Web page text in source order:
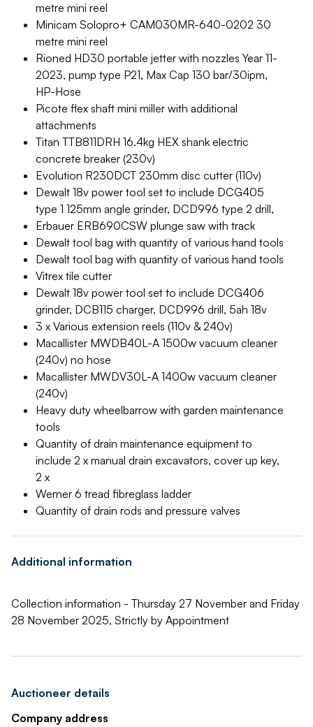
metre mini reel
Minicam Solopro+ CAM030MR-640-0202 30
metre mini reel
Rioned HD30 portable jetter with nozzles Year 11-
2023, pump type P21, Max Cap 130 bar/30ipm,
HP-Hose
Picote flex shaft mini miller with additional
attachments
Titan TTB811DRH 16.4kg HEX shank electric
concrete breaker (230v)
Evolution R230DCT 230mm disc cutter (110v)
Dewalt 18v power tool set to include DCG405
type 1 125mm angle grinder, DCD996 type 2 drill,
Erbauer ERB690CSW plunge saw with track
Dewalt tool bag with quantity of various hand tools
Dewalt tool bag with quantity of various hand tools
Vitrex tile cutter
Dewalt 18v power tool set to include DCG406
grinder, DCB115 charger, DCD996 drill, 5ah 18v
3 x Various extension reels (110v & 240v)
Macallister MWDB40L-A 1500w vacuum cleaner
(240v) no hose
Macallister MWDV30L-A 1400w vacuum cleaner
(240v)
Heavy duty wheelbarrow with garden maintenance
tools
Quantity of drain maintenance equipment to
include 2 x manual drain excavators, cover up key,
2 x
Werner 6 tread fibreglass ladder
Quantity of drain rods and pressure valves
Additional information
Collection information - Thursday 27 November and Friday
28 November 2025, Strictly by Appointment
Auctioneer details
Company address